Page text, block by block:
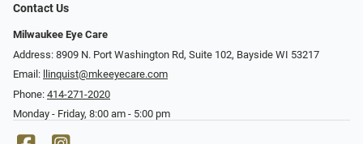
Contact Us
Milwaukee Eye Care
Address: 8909 N. Port Washington Rd, Suite 102, Bayside WI 53217
Email:
llinquist@mkeeyecare.com
Phone: 414-271-2020
Monday - Friday, 8:00 am - 5:00 pm